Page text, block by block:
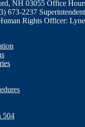
NH 03055 Office
673-2237
Rights Officer:
504